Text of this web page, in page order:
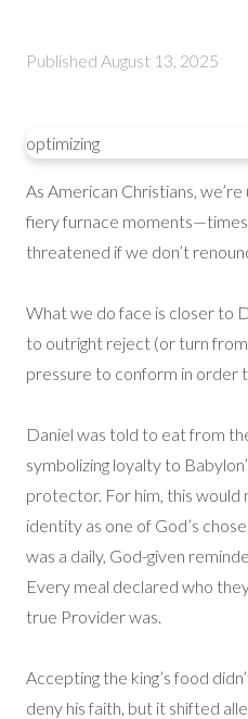
Published August 13, 2025
optimizing
As American Christians,
fiery furnace
threatened if we don’t
What we do face is closer to
to outright reject (or turn
pressure to conform in order
Daniel was told to eat from
symbolizing loyalty to
protector. For him, this would
identity as one of God’s
was a daily, God-given
Every meal declared who
true Provider was.
Accepting the king’s food
deny his faith, but it shifted